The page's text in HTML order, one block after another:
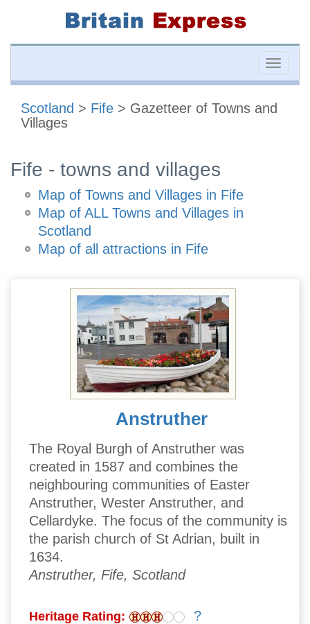
Toggle
Scotland > Fife > Gazetteer of Towns and
Villages
Fife - towns and villages
Map of Towns and Villages in Fife
Map of ALL Towns and Villages in
Scotland
Map of all attractions in Fife
Anstruther
The Royal Burgh of Anstruther was
created in 1587 and combines the
neighbouring communities of Easter
Anstruther, Wester Anstruther, and
Cellardyke. The focus of the community is
the parish church of St Adrian, built in
1634.
Anstruther, Fife, Scotland
Heritage Rating: ?